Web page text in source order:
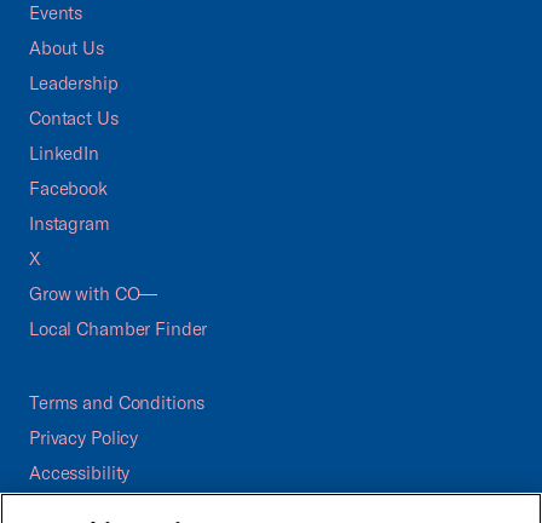
Events
About Us
Leadership
Contact Us
LinkedIn
Facebook
Instagram
X
Grow with CO—
Local Chamber Finder
Terms and Conditions
Privacy Policy
Accessibility